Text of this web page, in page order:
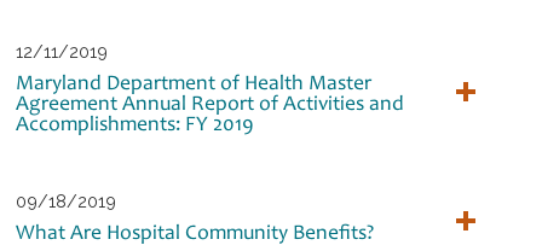
12/11/2019
Maryland Department of Health Master
Agreement Annual Report of Activities and
Accomplishments: FY 2019
09/18/2019
What Are Hospital Community Benefits?